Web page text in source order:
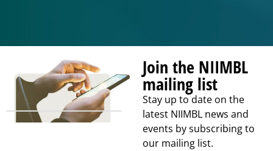
Join the NIIMBL
mailing list
Stay up to date on the
latest NIIMBL news and
events by subscribing to
our mailing list.